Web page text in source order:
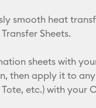
smooth heat
Sheets.
sheets with
then apply it to
etc.) with your